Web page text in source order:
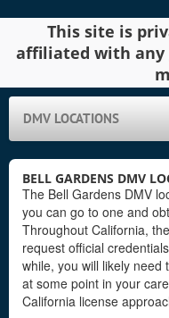
This site is
affiliated with any
DMV LOCATIONS
BELL GARDENS DMV
The Bell Gardens DMV
you can go to one and
Throughout California,
request official
while, you will likely need
at some point in your
California license